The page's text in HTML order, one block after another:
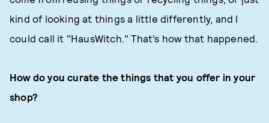
kind of looking at things a little differently, and I
could call it "HausWitch." That’s how that happened.
How do you curate the things that you offer in your
shop?